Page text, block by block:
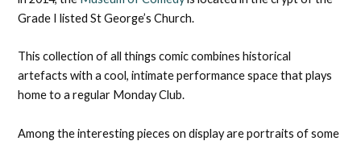
Grade I listed St George’s Church.
This collection of all things comic combines historical
artefacts with a cool, intimate performance space that plays
home to a regular Monday Club.
Among the interesting pieces on display are portraits of some